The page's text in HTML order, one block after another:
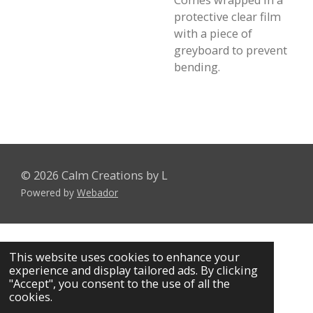
This website uses cookies to enhance your
experience and display tailored ads. By clicking
"Accept", you consent to the use of all the
cookies.
protective clear film
with a piece of
greyboard to prevent
bending.
© 2026 Calm Creations by L
Powered by Webador